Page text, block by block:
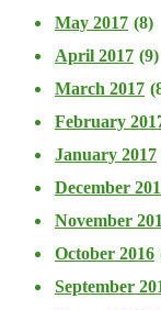
May 2017 (8)
April 2017 (9)
March 2017
February
January 2017
December
November
October 2016
September